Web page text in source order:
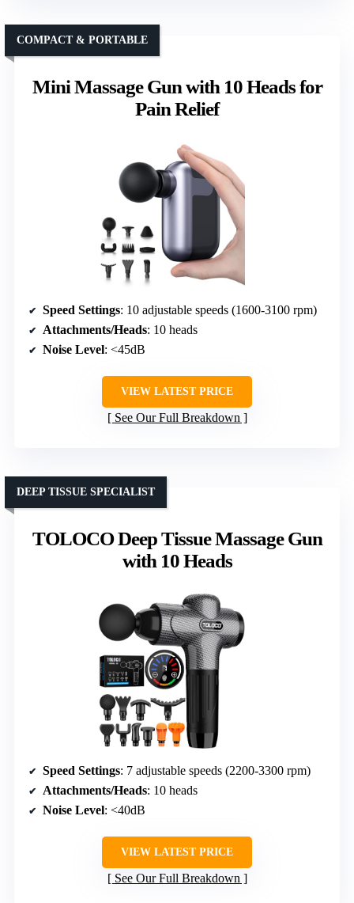
Mini Massage Gun with 10 Heads for
Pain Relief
COMPACT & PORTABLE
Speed Settings: 10 adjustable speeds (1600-3100 rpm)
Attachments/Heads: 10 heads
Noise Level: <45dB
VIEW LATEST PRICE
See Our Full Breakdown
TOLOCO Deep Tissue Massage Gun
with 10 Heads
DEEP TISSUE SPECIALIST
Speed Settings: 7 adjustable speeds (2200-3300 rpm)
Attachments/Heads: 10 heads
Noise Level: <40dB
VIEW LATEST PRICE
See Our Full Breakdown